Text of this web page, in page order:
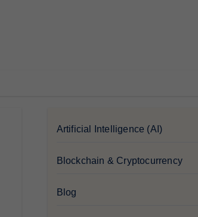
Artificial Intelligence (AI)
Blockchain & Cryptocurrency
Blog